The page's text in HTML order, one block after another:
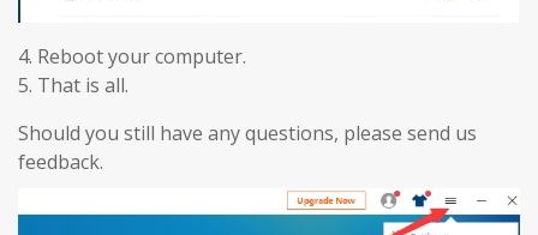
4. Reboot your computer.
5. That is all.
Should you still have any questions, please send us
feedback.